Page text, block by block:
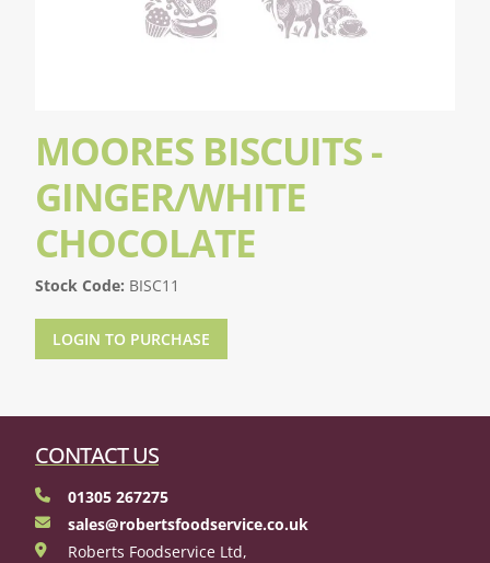
MOORES BISCUITS -
GINGER/WHITE
CHOCOLATE
Stock Code: BISC11
LOGIN TO PURCHASE
CONTACT US
01305 267275
sales@robertsfoodservice.co.uk
Roberts Foodservice Ltd,